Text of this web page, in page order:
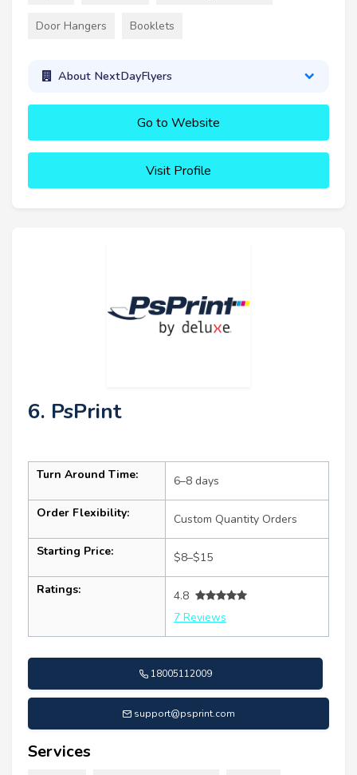
Door Hangers Booklets
About NextDayFlyers
Go to Website
Visit Profile
6. PsPrint
Turn Around Time: 6–8 days
Order Flexibility: Custom Quantity Orders
Starting Price: $8–$15
Ratings:
4.8
7 Reviews
18005112009
support@psprint.com
Services